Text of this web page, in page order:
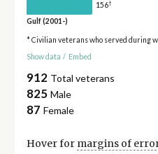
156†
Gulf (2001-)
* Civilian veterans who served during
Show data / Embed
912 Total veterans
825 Male
87 Female
Hover for margins of